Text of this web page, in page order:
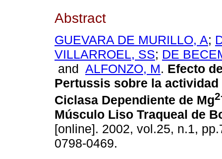
Abstract
GUEVARA DE MURILLO, A;
VILLARROEL, SS; DE
and ALFONZO, M. Efecto
Pertussis sobre la
Ciclasa Dependiente de Mg
Músculo Liso Traqueal de
[online]. 2002, vol.25, n.1,
0798-0469.